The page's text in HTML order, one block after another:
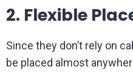
2. Flexible
Since they don’t rely on
be placed almost